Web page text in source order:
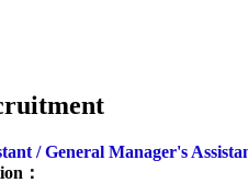
/ General Manager's
：